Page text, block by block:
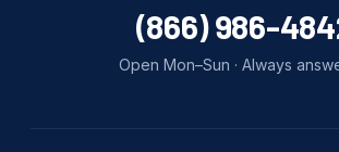
water damage repair
water damage restoration
(866) 986-
Open Mon–Sun · Always